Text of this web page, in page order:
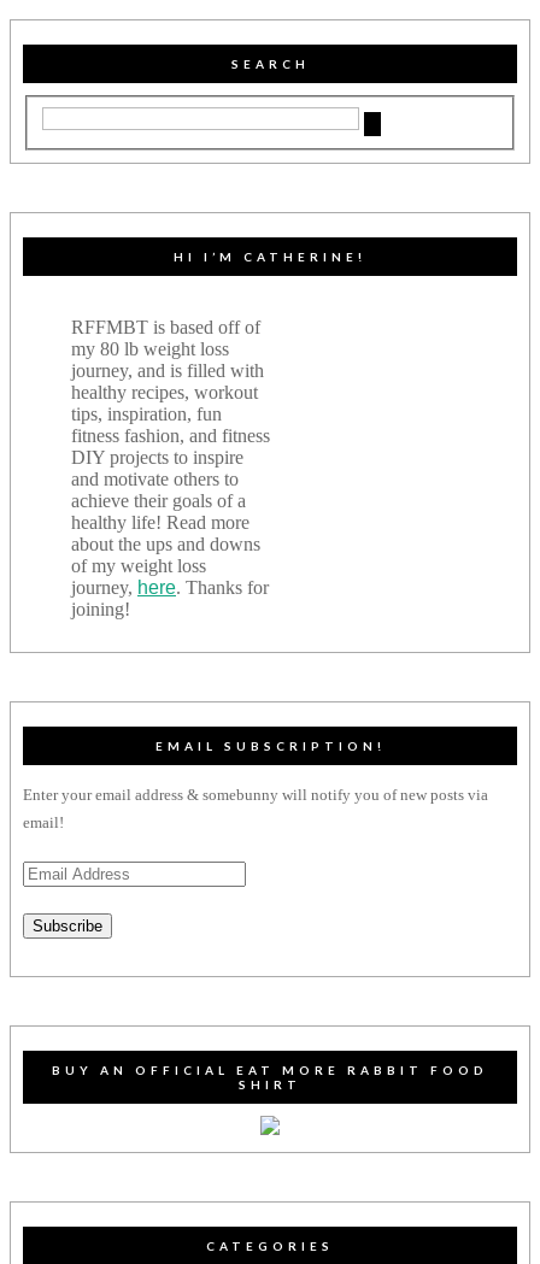
SEARCH
HI I’M CATHERINE!
RFFMBT is based off of
my 80 lb weight loss
journey, and is filled with
healthy recipes, workout
tips, inspiration, fun
fitness fashion, and fitness
DIY projects to inspire
and motivate others to
achieve their goals of a
healthy life! Read more
about the ups and downs
of my weight loss
journey, here. Thanks for
joining!
EMAIL SUBSCRIPTION!
Enter your email address & somebunny will notify you of new posts via
email!
Email
Subscribe
BUY AN OFFICIAL EAT MORE RABBIT FOOD
SHIRT
CATEGORIES